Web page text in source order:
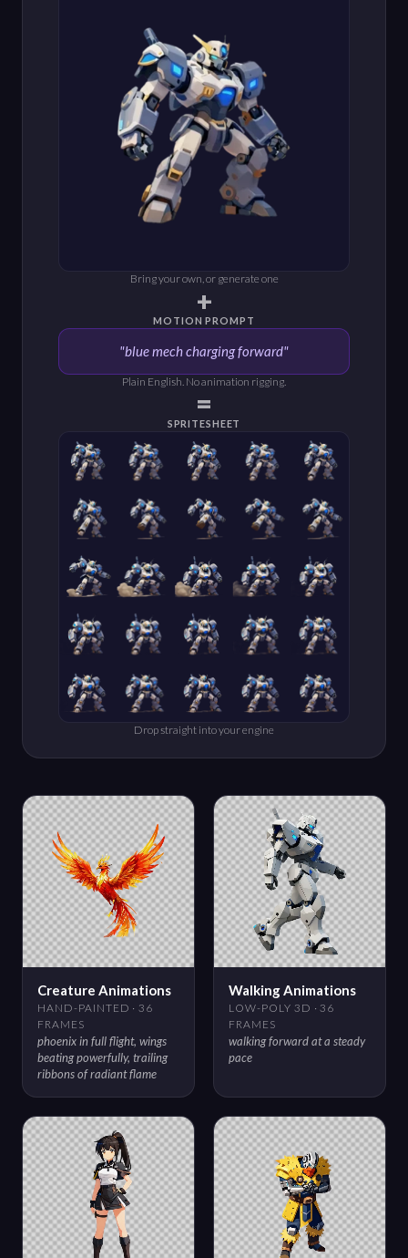
Bring your own, or generate one
+
MOTION PROMPT
"blue mech charging forward"
Plain English. No animation rigging.
=
SPRITESHEET
Drop straight into your engine
Creature Animations
HAND-PAINTED · 36
FRAMES
phoenix in full flight, wings
beating powerfully, trailing
ribbons of radiant flame
Walking Animations
LOW-POLY 3D · 36
FRAMES
walking forward at a steady
pace